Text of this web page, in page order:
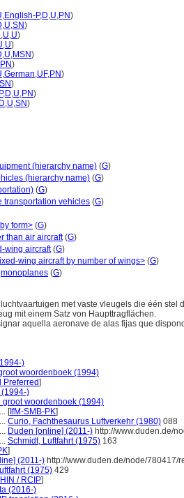
,English-P,D,U,PN)
,U,SN)
,U,U)
,U)
,U,MSN)
PN)
,German,UF,PN)
SN)
,D,U,PN)
,U,SN)
(hierarchy name) (G)
(hierarchy name) (G)
(G)
transportation vehicles (G)
form> (G)
than air aircraft(G)
wing aircraft(G)
wing aircraft by number of wings> (G)
monoplanes (G)
luchtvaartuigen met vaste vleugels die één
mit einem Satz von Haupttragflächen.
aquella aeronave de alas fijas que
)
woordenboek (1994)
Preferred]
(1994-)
groot woordenboek (1994)
[IfM-SMB-PK]
Curio, Fachthesaurus Luftverkehr (1980) 088
Duden [online] (2011-) http://www.duden.de/
Schmidt, Luftfahrt (1975) 163
]
(2011-) http://www.duden.de/node/780417/
(1975) 429
/ RCIP]
(2016-)